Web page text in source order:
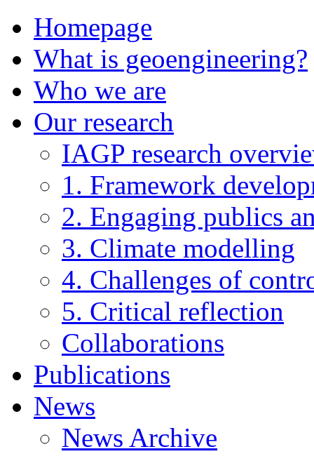
Homepage
What is geoengineering?
Who we are
Our research
IAGP research
1. Framework
2. Engaging publics
3. Climate modelling
4. Challenges of
5. Critical reflection
Collaborations
Publications
News
News Archive